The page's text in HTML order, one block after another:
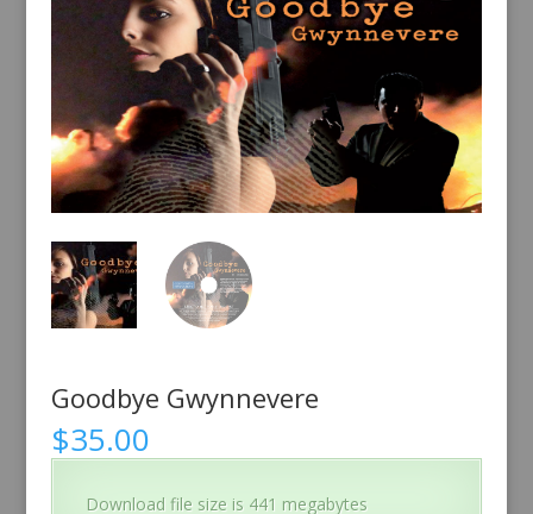
Goodbye Gwynnevere
$35.00
Download file size is 441 megabytes